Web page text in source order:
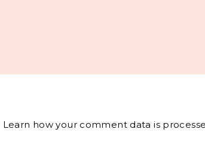
Learn how your comment data is